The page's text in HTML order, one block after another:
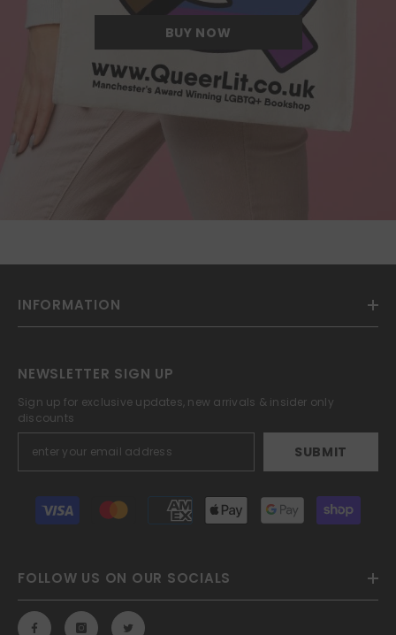
BUY NOW
INFORMATION
NEWSLETTER SIGN UP
Sign up for exclusive updates, new arrivals & insider only
discounts
SUBMIT
Payment
methods
FOLLOW US ON OUR SOCIALS